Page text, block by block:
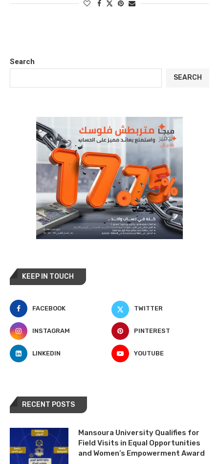
Search
SEARCH
KEEP IN TOUCH
FACEBOOK TWITTER
INSTAGRAM PINTEREST
LINKEDIN YOUTUBE
RECENT POSTS
Mansoura University Qualifies for
Field Visits in Equal Opportunities
and Women’s Empowerment Award